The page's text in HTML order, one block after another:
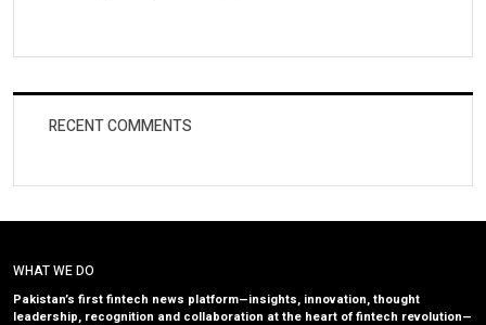
RECENT COMMENTS
WHAT WE DO
Pakistan’s first fintech news platform—insights, innovation, thought
leadership, recognition and collaboration at the heart of fintech revolution—